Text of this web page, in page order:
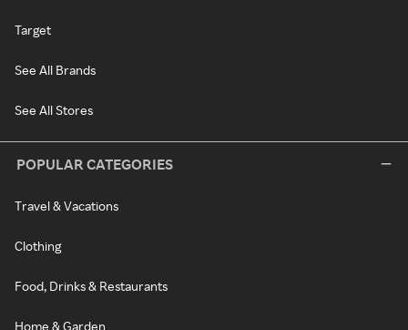
Target
See All Brands
See All Stores
POPULAR CATEGORIES
Travel & Vacations
Clothing
Food, Drinks & Restaurants
Home & Garden